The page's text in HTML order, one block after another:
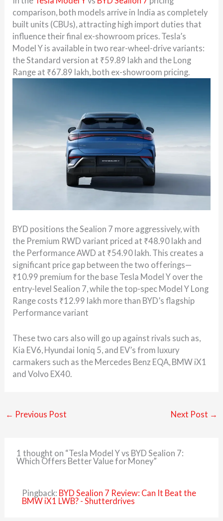
comparison, both models arrive in India as completely
built units (CBUs), attracting high import duties that
influence their final ex-showroom prices. Tesla’s
Model Y is available in two rear-wheel-drive variants:
the Standard version at ₹59.89 lakh and the Long
Range at ₹67.89 lakh, both ex-showroom pricing.
BYD positions the Sealion 7 more aggressively, with
the Premium RWD variant priced at ₹48.90 lakh and
the Performance AWD at ₹54.90 lakh. This creates a
significant price gap between the two offerings—
₹10.99 premium for the base Tesla Model Y over the
entry-level Sealion 7, while the top-spec Model Y Long
Range costs ₹12.99 lakh more than BYD’s flagship
Performance variant
These two cars also will go up against rivals such as,
Kia EV6, Hyundai Ioniq 5, and EV’s from luxury
carmakers such as the Mercedes Benz EQA, BMW iX1
and Volvo EX40.
← Previous Post Next Post →
1 thought on “Tesla Model Y vs BYD Sealion 7:
Which Offers Better Value for Money”
Pingback: BYD Sealion 7 Review: Can It Beat the
BMW iX1 LWB? - Shutterdrives